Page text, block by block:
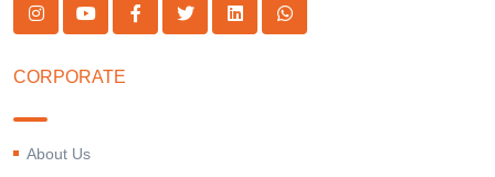
CORPORATE
About Us